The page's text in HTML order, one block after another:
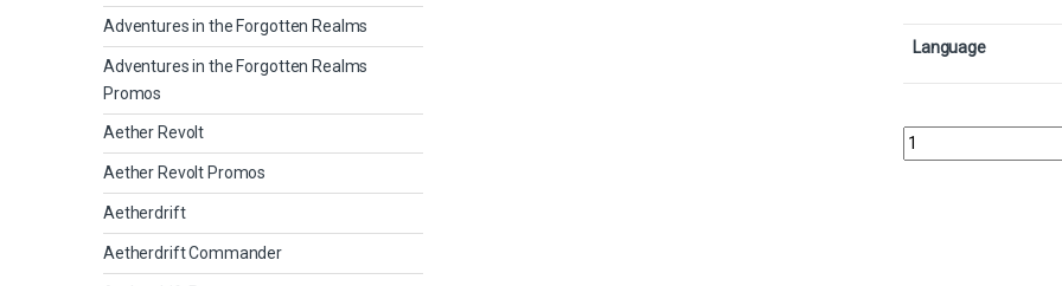
Language
Ramunap
Adventures in the Forgotten Realms
Adventures in the Forgotten Realms
Promos
Aether Revolt
Aether Revolt Promos
Aetherdrift
Aetherdrift Commander